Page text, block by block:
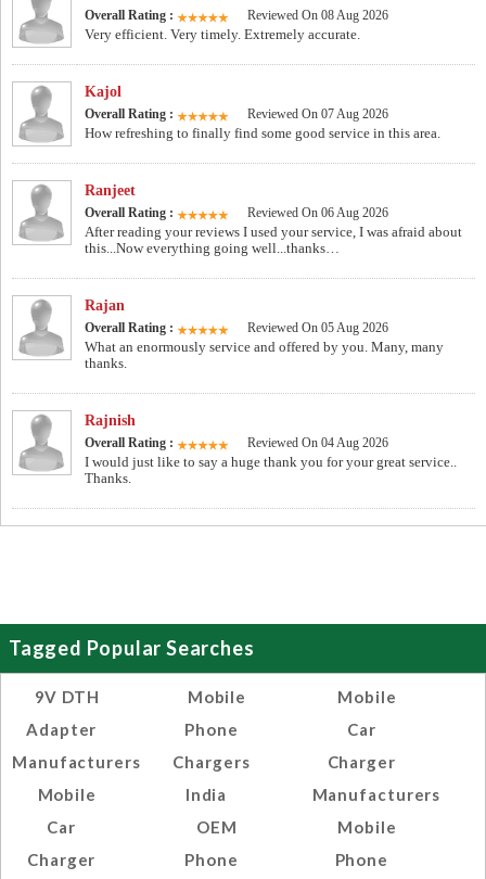
Overall Rating : Reviewed On 08 Aug 2026
Very efficient. Very timely. Extremely accurate.
Kajol
Overall Rating : Reviewed On 07 Aug 2026
How refreshing to finally find some good service in this area.
Ranjeet
Overall Rating : Reviewed On 06 Aug 2026
After reading your reviews I used your service, I was afraid about
this...Now everything going well...thanks…
Rajan
Overall Rating : Reviewed On 05 Aug 2026
What an enormously service and offered by you. Many, many
thanks.
Rajnish
Overall Rating : Reviewed On 04 Aug 2026
I would just like to say a huge thank you for your great service..
Thanks.
Tagged Popular Searches
9V DTH
Adapter
Manufacturers
Mobile
Car
Charger
Mobile
Phone
Chargers
India
OEM
Phone
Mobile
Car
Charger
Manufacturers
Mobile
Phone